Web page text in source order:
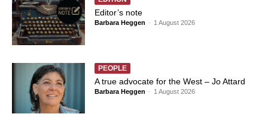
Editor’s note
Barbara Heggen - 1 August 2026
PEOPLE
A true advocate for the West – Jo Attard
Barbara Heggen - 1 August 2026